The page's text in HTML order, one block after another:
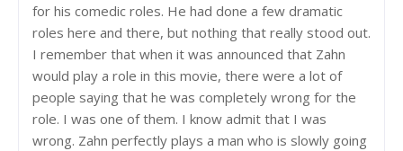
for his comedic roles. He had done a few dramatic
roles here and there, but nothing that really stood out.
I remember that when it was announced that Zahn
would play a role in this movie, there were a lot of
people saying that he was completely wrong for the
role. I was one of them. I know admit that I was
wrong. Zahn perfectly plays a man who is slowly going